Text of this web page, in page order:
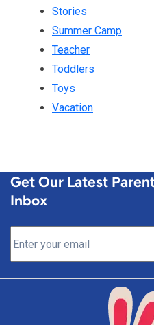
Stories
Summer Camp
Teacher
Toddlers
Toys
Vacation
Get Our Latest
Inbox